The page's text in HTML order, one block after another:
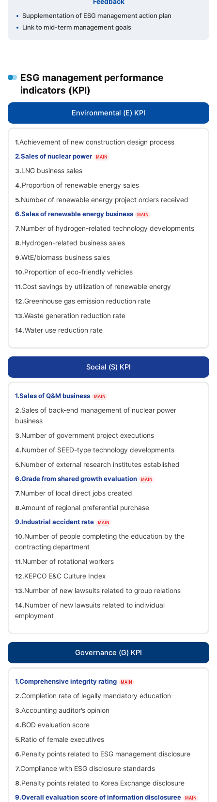
Supplementation of ESG management action plan
Link to mid-term management goals
ESG management performance
indicators (KPI)
Environmental (E) KPI
Achievement of new construction design process
Sales of nuclear power MAIN
LNG business sales
Proportion of renewable energy sales
Number of renewable energy project orders received
Sales of renewable energy business MAIN
Number of hydrogen-related technology developments
Hydrogen-related business sales
WtE/biomass business sales
Proportion of eco-friendly vehicles
Cost savings by utilization of renewable energy
Greenhouse gas emission reduction rate
Waste generation reduction rate
Water use reduction rate
Social (S) KPI
Sales of Q&M business MAIN
Sales of back-end management of nuclear power
business
Number of government project executions
Number of SEED-type technology developments
Number of external research institutes established
Grade from shared growth evaluation MAIN
Number of local direct jobs created
Amount of regional preferential purchase
Industrial accident rate MAIN
Number of people completing the education by the
contracting department
Number of rotational workers
KEPCO E&C Culture Index
Number of new lawsuits related to group relations
Number of new lawsuits related to individual
employment
Governance (G) KPI
Comprehensive integrity rating MAIN
Completion rate of legally mandatory education
Accounting auditor’s opinion
BOD evaluation score
Ratio of female executives
Penalty points related to ESG management disclosure
Compliance with ESG disclosure standards
Penalty points related to Korea Exchange disclosure
Overall evaluation score of information disclosuree MAIN